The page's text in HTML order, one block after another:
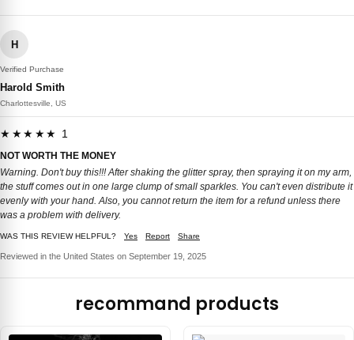
H
Verified Purchase
Harold Smith
Charlottesville, US
★★★★★ 1
NOT WORTH THE MONEY
Warning. Don't buy this!!! After shaking the glitter spray, then spraying it on my arm,
the stuff comes out in one large clump of small sparkles. You can't even distribute it
evenly with your hand. Also, you cannot return the item for a refund unless there
was a problem with delivery.
WAS THIS REVIEW HELPFUL? Yes Report Share
Reviewed in the United States on September 19, 2025
recommand products